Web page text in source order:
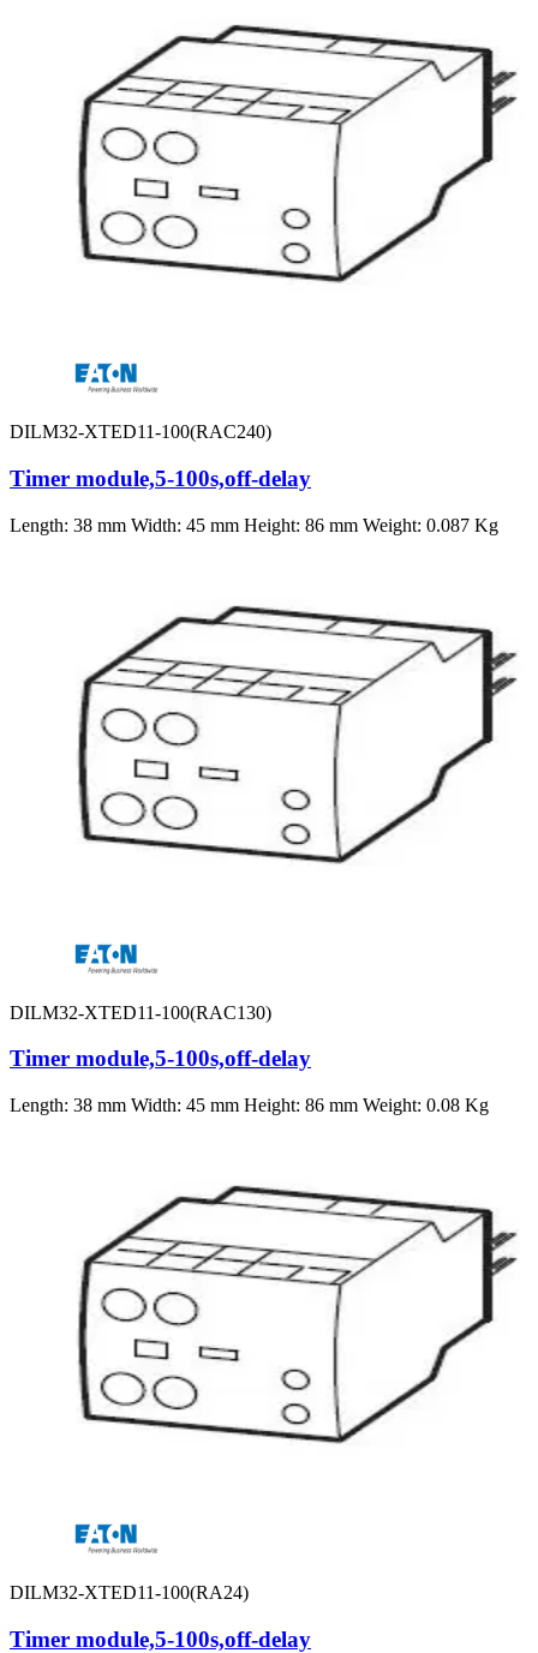
DILM32-XTED11-100(RAC240)
Timer module,5-100s,off-delay
Length: 38 mm Width: 45 mm Height: 86 mm Weight: 0.087 Kg
DILM32-XTED11-100(RAC130)
Timer module,5-100s,off-delay
Length: 38 mm Width: 45 mm Height: 86 mm Weight: 0.08 Kg
DILM32-XTED11-100(RA24)
Timer module,5-100s,off-delay